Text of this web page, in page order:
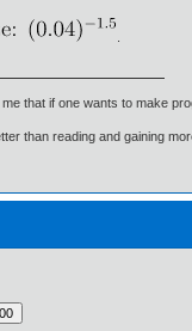
that if one wants to make
than reading and gaining